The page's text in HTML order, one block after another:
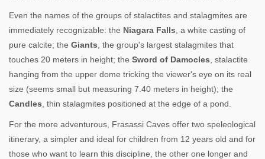
Even the names of the groups of stalactites and stalagmites are
immediately recognizable: the Niagara Falls , a white casting of
pure calcite; the Giants , the group's largest stalagmites that
touches 20 meters in height; the Sword of Damocles , stalactite
hanging from the upper dome tricking the viewer's eye on its real
size (seems small but measuring 7.40 meters in height); the
Candles , thin stalagmites positioned at the edge of a pond.
For the more adventurous, Frasassi Caves offer two speleological
itinerary, a simpler and ideal for children from 12 years old and for
those who want to learn this discipline, the other one longer and